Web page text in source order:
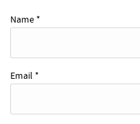
Name *
Email *